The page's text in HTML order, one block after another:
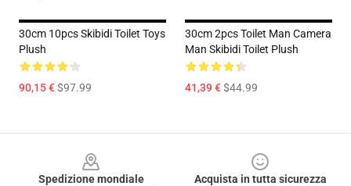
30cm 10pcs Skibidi Toilet Toys
Plush
90,15 €$97.99
30cm 2pcs Toilet Man Camera
Man Skibidi Toilet Plush
41,39 €$44.99
Spedizione mondiale
Acquista in tutta sicurezza